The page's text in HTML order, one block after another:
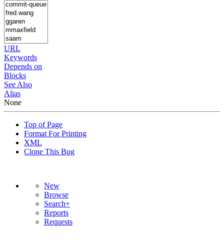
URL
Keywords
Depends on
Blocks
See Also
Alias
None
Top of Page
Format For Printing
XML
Clone This Bug
New
Browse
Search+
Reports
Requests